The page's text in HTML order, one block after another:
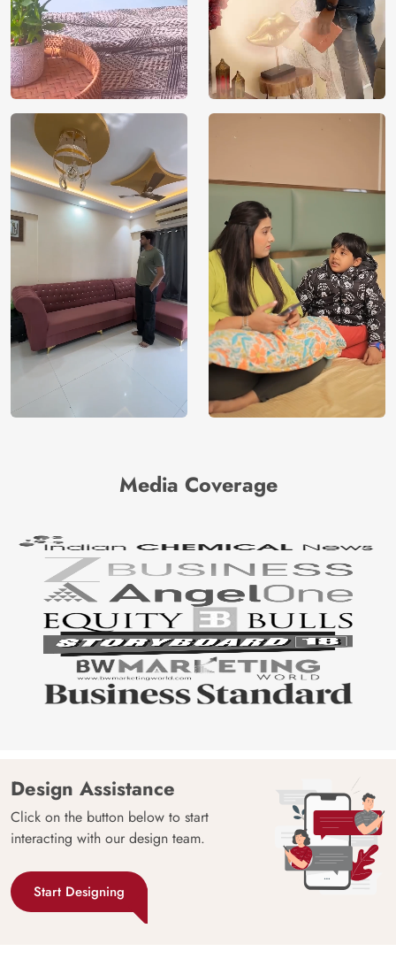
Media Coverage
Design Assistance
Click on the button below to start
interacting with our design team.
Start Designing